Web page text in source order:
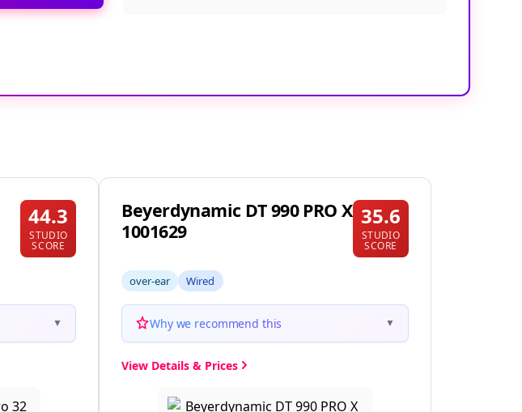
44.3
STUDIO
SCORE
▼
Beyerdynamic DT 990 PRO X
1001629
35.6
STUDIO
SCORE
over-ear Wired
Why we recommend this ▼
View Details & Prices